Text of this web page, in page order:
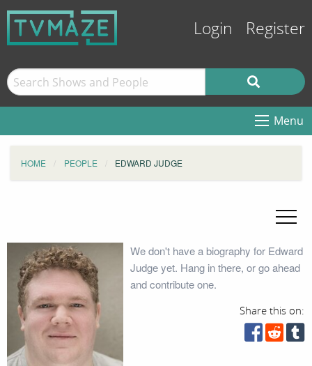
Login Register
Menu
HOME PEOPLE EDWARD JUDGE
We don't have a biography for Edward
Judge yet. Hang in there, or go ahead
and contribute one.
Share this on: